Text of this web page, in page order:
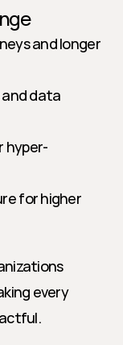
and longer
data
hyper-
for higher
every